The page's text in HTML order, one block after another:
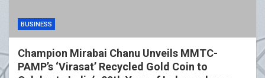
BUSINESS
Champion Mirabai Chanu Unveils MMTC-
PAMP’s ‘Virasat’ Recycled Gold Coin to